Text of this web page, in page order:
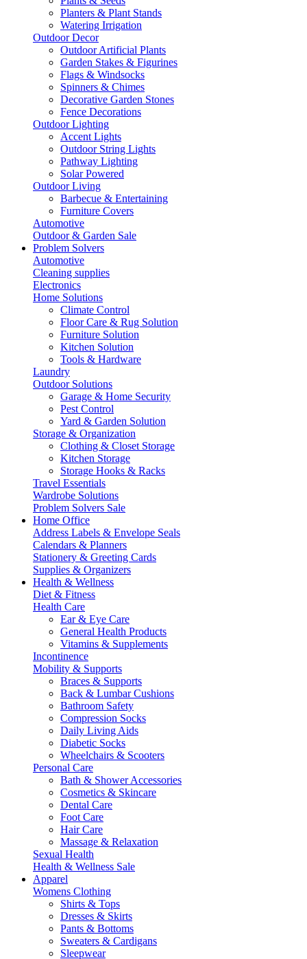
Planters & Plant Stands
Watering Irrigation
Outdoor Decor
Outdoor Artificial Plants
Garden Stakes & Figurines
Flags & Windsocks
Spinners & Chimes
Decorative Garden Stones
Fence Decorations
Outdoor Lighting
Accent Lights
Outdoor String Lights
Pathway Lighting
Solar Powered
Outdoor Living
Barbecue & Entertaining
Furniture Covers
Automotive
Outdoor & Garden Sale
Problem Solvers
Automotive
Cleaning supplies
Electronics
Home Solutions
Climate Control
Floor Care & Rug Solution
Furniture Solution
Kitchen Solution
Tools & Hardware
Laundry
Outdoor Solutions
Garage & Home Security
Pest Control
Yard & Garden Solution
Storage & Organization
Clothing & Closet Storage
Kitchen Storage
Storage Hooks & Racks
Travel Essentials
Wardrobe Solutions
Problem Solvers Sale
Home Office
Address Labels & Envelope Seals
Calendars & Planners
Stationery & Greeting Cards
Supplies & Organizers
Health & Wellness
Diet & Fitness
Health Care
Ear & Eye Care
General Health Products
Vitamins & Supplements
Incontinence
Mobility & Supports
Braces & Supports
Back & Lumbar Cushions
Bathroom Safety
Compression Socks
Daily Living Aids
Diabetic Socks
Wheelchairs & Scooters
Personal Care
Bath & Shower Accessories
Cosmetics & Skincare
Dental Care
Foot Care
Hair Care
Massage & Relaxation
Sexual Health
Health & Wellness Sale
Apparel
Womens Clothing
Shirts & Tops
Dresses & Skirts
Pants & Bottoms
Sweaters & Cardigans
Sleepwear